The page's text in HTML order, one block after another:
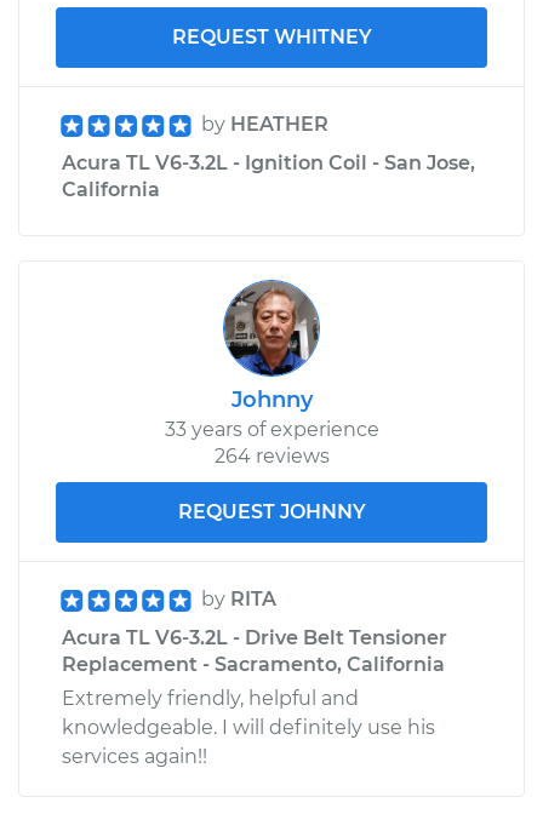
REQUEST WHITNEY
by HEATHER
Acura TL V6-3.2L - Ignition Coil - San Jose,
California
Johnny
33 years of experience
264 reviews
REQUEST JOHNNY
by RITA
Acura TL V6-3.2L - Drive Belt Tensioner
Replacement - Sacramento, California
Extremely friendly, helpful and
knowledgeable. I will definitely use his
services again!!